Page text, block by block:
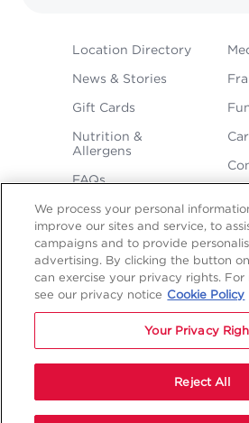
FOOTER
MENU
Location Directory
News & Stories
Gift Cards
Nutrition &
Allergens
FAQs
NAVIGATION
Terms &
Copyright © 2026 Freddy's Frozen
We process your personal
improve our sites and service, to
campaigns and to provide
advertising. By clicking the button
can exercise your privacy rights. For
see our privacy notice Cookie Policy
Your Privacy
Reject All